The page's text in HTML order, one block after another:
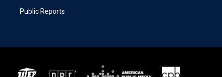
Public Reports